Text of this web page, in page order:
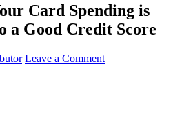
Card Spending is
a Good Credit Score
Leave a Comment